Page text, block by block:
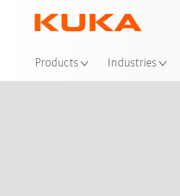
Products Industries